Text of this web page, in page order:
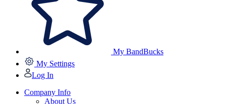
My BandBucks
My Settings
Log In
Company Info
About Us